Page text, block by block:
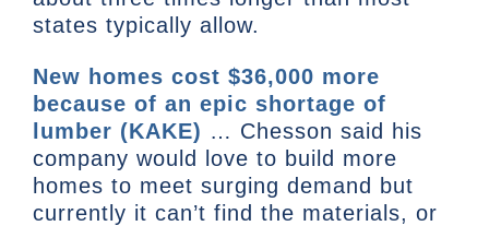
states typically allow.
New homes cost $36,000 more
because of an epic shortage of
lumber (KAKE) … Chesson said his
company would love to build more
homes to meet surging demand but
currently it can’t find the materials, or